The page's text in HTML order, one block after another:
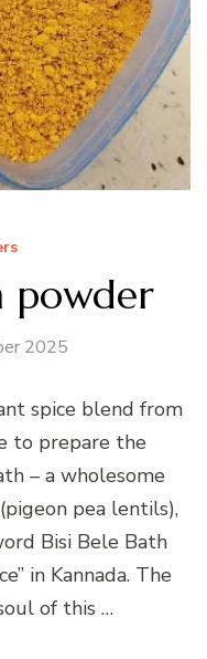
powder
2025
spice blend from
to prepare the
– a wholesome
pea lentils),
Bisi Bele Bath
in Kannada. The
of this …